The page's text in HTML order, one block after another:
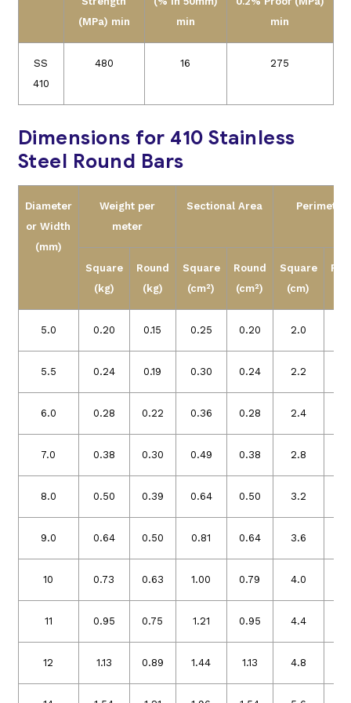
(MPa) min
min
min
SS
410
480 16 275
Dimensions for 410 Stainless
Steel Round Bars
Diameter
or Width
(mm)
Weight per
meter
Sectional Area Perimeter
Square
(kg)
Round
(kg)
Square
(cm²)
Round
(cm²)
Square
(cm)
5.0 0.20 0.15 0.25 0.20 2.0
5.5 0.24 0.19 0.30 0.24 2.2
6.0 0.28 0.22 0.36 0.28 2.4
7.0 0.38 0.30 0.49 0.38 2.8
8.0 0.50 0.39 0.64 0.50 3.2
9.0 0.64 0.50 0.81 0.64 3.6
10 0.73 0.63 1.00 0.79 4.0
11 0.95 0.75 1.21 0.95 4.4
12 1.13 0.89 1.44 1.13 4.8